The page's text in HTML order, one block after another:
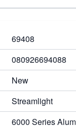
69408
080926694088
New
Streamlight
6000 Series